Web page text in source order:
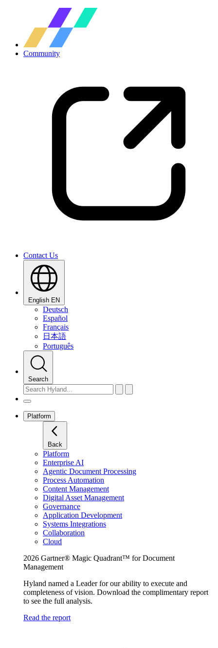
Community
Contact Us
English EN
Deutsch
Español
Français
日本語
Português
Search
Platform
Back
Platform
Enterprise AI
Agentic Document Processing
Process Automation
Content Management
Digital Asset Management
Governance
Application Development
Systems Integrations
Collaboration
Cloud
2026 Gartner® Magic Quadrant™ for Document
Management
Hyland named a Leader for our ability to execute and
completeness of vision. Download the complimentary report
to see the full analysis.
Read the report